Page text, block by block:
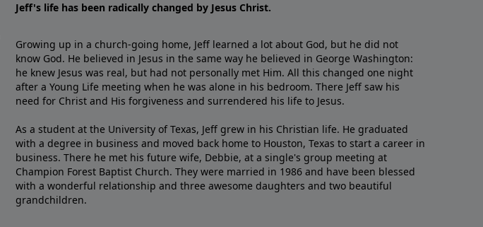
Jeff's life has been radically changed by Jesus Christ.
Growing up in a church-going home, Jeff learned a lot about God, but he did not
know God. He believed in Jesus in the same way he believed in George Washington:
he knew Jesus was real, but had not personally met Him. All this changed one night
after a Young Life meeting when he was alone in his bedroom. There Jeff saw his
need for Christ and His forgiveness and surrendered his life to Jesus.
As a student at the University of Texas, Jeff grew in his Christian life. He graduated
with a degree in business and moved back home to Houston, Texas to start a career in
business. There he met his future wife, Debbie, at a single's group meeting at
Champion Forest Baptist Church. They were married in 1986 and have been blessed
with a wonderful relationship and three awesome daughters and two beautiful
grandchildren.